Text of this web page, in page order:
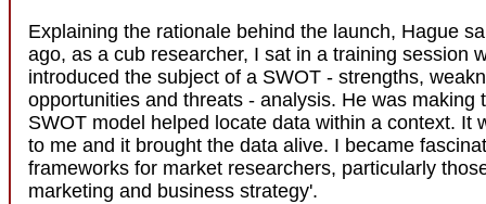
Explaining the rationale behind the launch, Hague
ago, as a cub researcher, I sat in a training session
introduced the subject of a SWOT - strengths,
opportunities and threats - analysis. He was making
SWOT model helped locate data within a context. It
to me and it brought the data alive. I became
frameworks for market researchers, particularly
marketing and business strategy'.